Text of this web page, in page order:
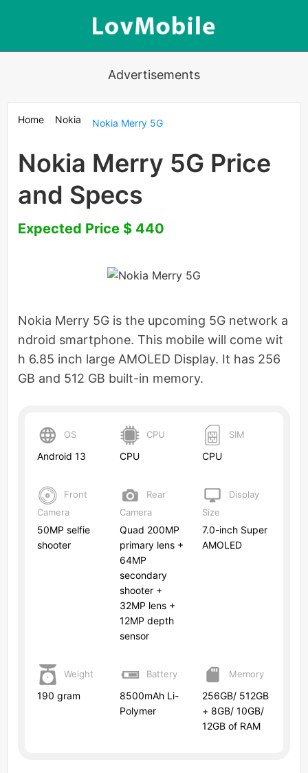
Advertisements
Home Nokia Nokia Merry 5G
Nokia Merry 5G Price
and Specs
Expected Price $ 440
Nokia Merry 5G is the upcoming 5G network a
ndroid smartphone. This mobile will come wit
h 6.85 inch large AMOLED Display. It has 256
GB and 512 GB built-in memory.
OS
Android 13
CPU
CPU
SIM
CPU
Front
Camera
50MP selfie
shooter
Rear
Camera
Quad 200MP
primary lens +
64MP
secondary
shooter +
32MP lens +
12MP depth
sensor
Display
Size
7.0-inch Super
AMOLED
Weight
190 gram
Battery
8500mAh Li-
Polymer
Memory
256GB/ 512GB
+ 8GB/ 10GB/
12GB of RAM